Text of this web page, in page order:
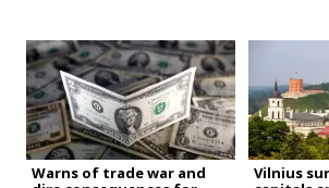
Warns of trade war and
Vilnius